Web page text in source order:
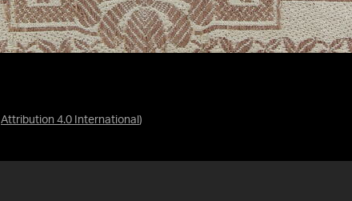
Attribution 4.0 International )